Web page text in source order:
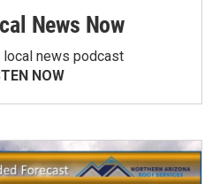
News Now
local news podcast
NOW